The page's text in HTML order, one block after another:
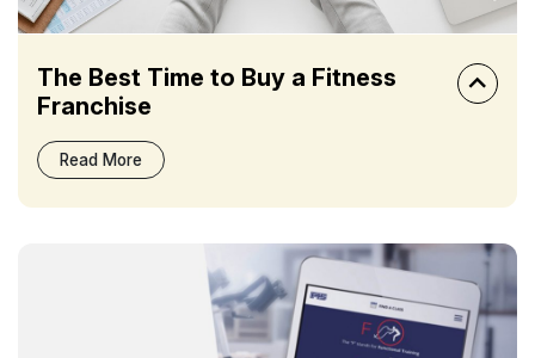
The Best Time to Buy a Fitness
Franchise
Read More